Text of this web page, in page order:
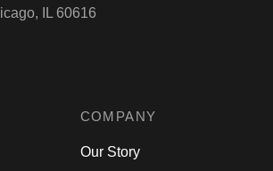
IL 60616
COMPANY
Our Story